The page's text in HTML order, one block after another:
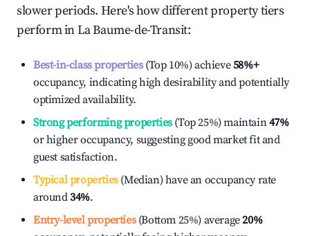
slower periods. Here's how different property tiers
perform inLa Baume-de-Transit:
Best-in-class properties(Top 10%) achieve58%+
occupancy, indicating high desirability and potentially
optimized availability.
Strong performing properties(Top 25%) maintain47%
or higher occupancy, suggesting good market fit and
guest satisfaction.
Typical properties(Median) have an occupancy rate
around34%.
Entry-level properties(Bottom 25%) average20%